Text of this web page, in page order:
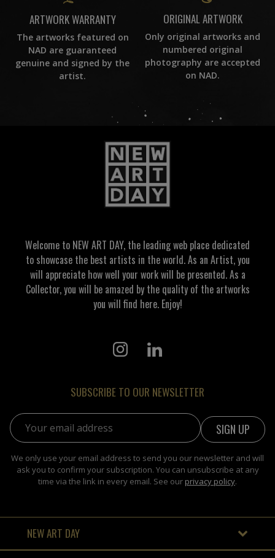
ARTWORK WARRANTY
The artworks featured on
NAD are guaranteed
genuine and signed by the
artist.
ORIGINAL ARTWORK
Only original artworks and
numbered original
photography are accepted
on NAD.
Welcome to NEW ART DAY, the leading web place dedicated
to showcase the best artists in the world. As an Artist, you
will appreciate how well your work will be presented. As a
Collector, you will be amazed by the quality of the artworks
you will find here. Enjoy!
SUBSCRIBE TO OUR NEWSLETTER
Email address:
We only use your email address to send you our newsletter and will
ask you to confirm your subscription. You can unsubscribe at any
time via the link in every email. See our privacy policy.
NEW ART DAY